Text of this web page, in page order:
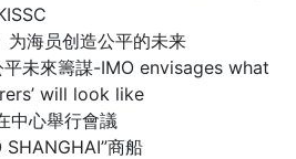
为海员创造公平的未来
未來籌謀-IMO envisages what
will look like
中心舉行會議
SHANGHAI”商船